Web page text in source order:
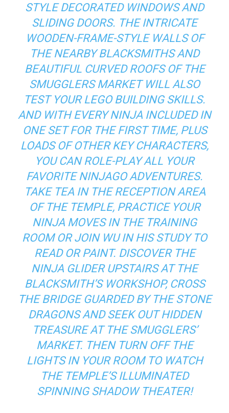
STYLE DECORATED WINDOWS AND
SLIDING DOORS. THE INTRICATE
WOODEN-FRAME-STYLE WALLS OF
THE NEARBY BLACKSMITHS AND
BEAUTIFUL CURVED ROOFS OF THE
SMUGGLERS MARKET WILL ALSO
TEST YOUR LEGO BUILDING SKILLS.
AND WITH EVERY NINJA INCLUDED IN
ONE SET FOR THE FIRST TIME, PLUS
LOADS OF OTHER KEY CHARACTERS,
YOU CAN ROLE-PLAY ALL YOUR
FAVORITE NINJAGO ADVENTURES.
TAKE TEA IN THE RECEPTION AREA
OF THE TEMPLE, PRACTICE YOUR
NINJA MOVES IN THE TRAINING
ROOM OR JOIN WU IN HIS STUDY TO
READ OR PAINT. DISCOVER THE
NINJA GLIDER UPSTAIRS AT THE
BLACKSMITH’S WORKSHOP, CROSS
THE BRIDGE GUARDED BY THE STONE
DRAGONS AND SEEK OUT HIDDEN
TREASURE AT THE SMUGGLERS’
MARKET. THEN TURN OFF THE
LIGHTS IN YOUR ROOM TO WATCH
THE TEMPLE’S ILLUMINATED
SPINNING SHADOW THEATER!